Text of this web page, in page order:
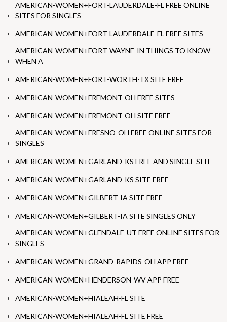
AMERICAN-WOMEN+FORT-LAUDERDALE-FL FREE ONLINE
SITES FOR SINGLES
AMERICAN-WOMEN+FORT-LAUDERDALE-FL FREE SITES
AMERICAN-WOMEN+FORT-WAYNE-IN THINGS TO KNOW
WHEN A
AMERICAN-WOMEN+FORT-WORTH-TX SITE FREE
AMERICAN-WOMEN+FREMONT-OH FREE SITES
AMERICAN-WOMEN+FREMONT-OH SITE FREE
AMERICAN-WOMEN+FRESNO-OH FREE ONLINE SITES FOR
SINGLES
AMERICAN-WOMEN+GARLAND-KS FREE AND SINGLE SITE
AMERICAN-WOMEN+GARLAND-KS SITE FREE
AMERICAN-WOMEN+GILBERT-IA SITE FREE
AMERICAN-WOMEN+GILBERT-IA SITE SINGLES ONLY
AMERICAN-WOMEN+GLENDALE-UT FREE ONLINE SITES FOR
SINGLES
AMERICAN-WOMEN+GRAND-RAPIDS-OH APP FREE
AMERICAN-WOMEN+HENDERSON-WV APP FREE
AMERICAN-WOMEN+HIALEAH-FL SITE
AMERICAN-WOMEN+HIALEAH-FL SITE FREE